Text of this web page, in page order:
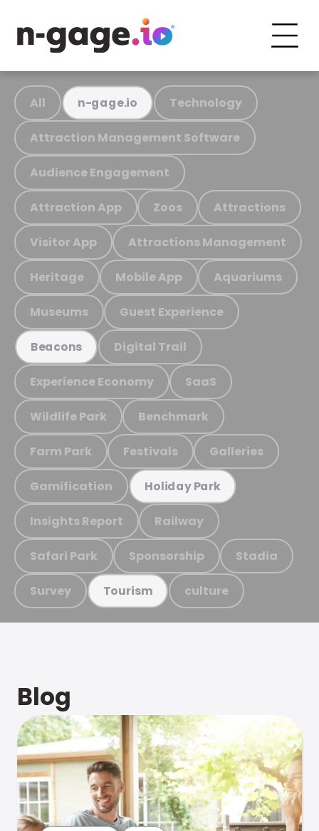
All n-gage.io Technology
Attraction Management Software
Audience Engagement
Attraction App Zoos Attractions
Visitor App Attractions Management
Heritage Mobile App Aquariums
Museums Guest Experience
Beacons Digital Trail
Experience Economy SaaS
Wildlife Park Benchmark
Farm Park Festivals Galleries
Gamification Holiday Park
Insights Report Railway
Safari Park Sponsorship Stadia
Survey Tourism culture
Blog